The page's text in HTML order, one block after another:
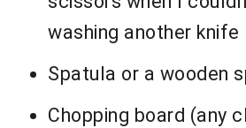
washing another knife
Spatula or a wooden
Chopping board (any